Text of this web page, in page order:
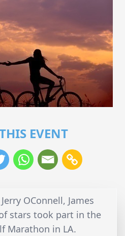
EVENT
OConnell, James
stars took part in the
Marathon in LA.